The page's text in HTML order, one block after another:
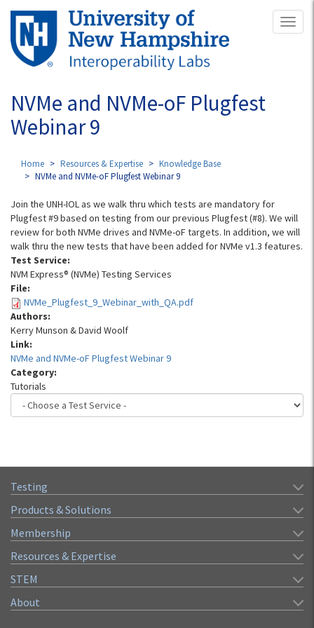
Skip
main
content
NVMe and NVMe-oF Plugfest
Webinar 9
Home Resources & Expertise
Knowledge Base
NVMe and NVMe-oF Plugfest Webinar 9
Join the UNH-IOL as we walk thru which tests are mandatory for
Plugfest #9 based on testing from our previous Plugfest (#8). We will
review for both NVMe drives and NVMe-oF targets. In addition, we will
walk thru the new tests that have been added for NVMe v1.3 features.
Test Service:
NVM Express® (NVMe) Testing Services
File:
NVMe_Plugfest_9_Webinar_with_QA.pdf
Authors:
Kerry Munson & David Woolf
Link:
NVMe and NVMe-oF Plugfest Webinar 9
Category:
Tutorials
Testing
Products & Solutions
Membership
Resources & Expertise
STEM
About